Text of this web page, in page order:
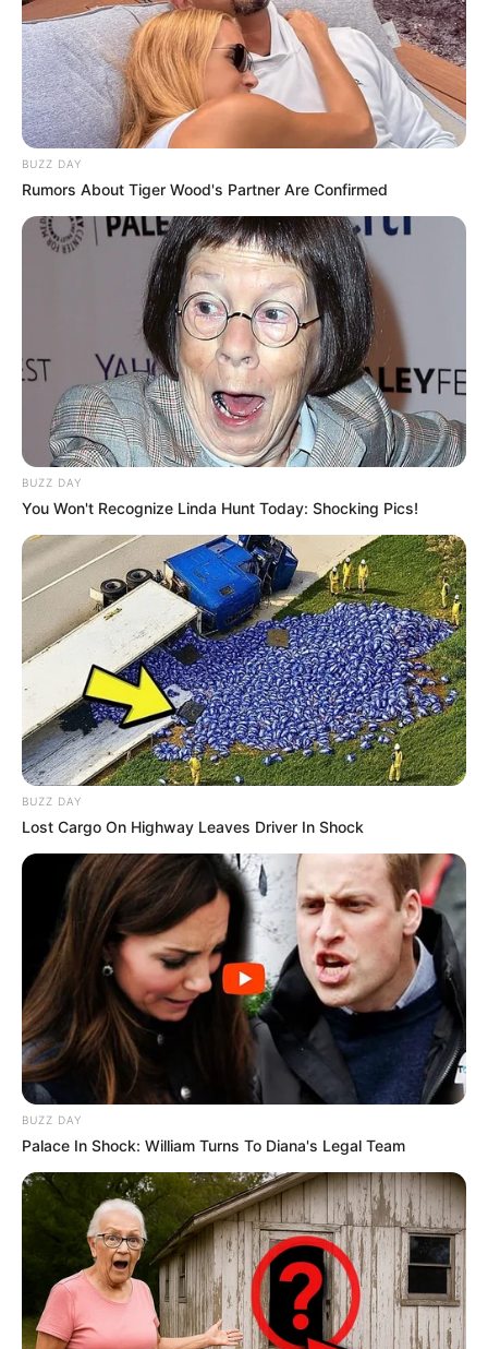
https://open.spotify.com/artist/03rZGNLcaU
YnzsTxlXpJ3F
Madison performed Bob Dylan’s “Knockin’
on Heaven’s Door” during The Voice 22’s
Blind Auditions. She got three chair
turns from Gwen, Camila and Blake. Later
she decided to join Team Blake.
If you have more details aboutMadison
Hughes
. Please comment below we will
update within an hour.
BUZZ DAY
Rumors About Tiger Wood's Partner Are Confirmed
BUZZ DAY
You Won't Recognize Linda Hunt Today: Shocking Pics!
BUZZ DAY
Lost Cargo On Highway Leaves Driver In Shock
BUZZ DAY
Palace In Shock: William Turns To Diana's Legal Team
New Reads